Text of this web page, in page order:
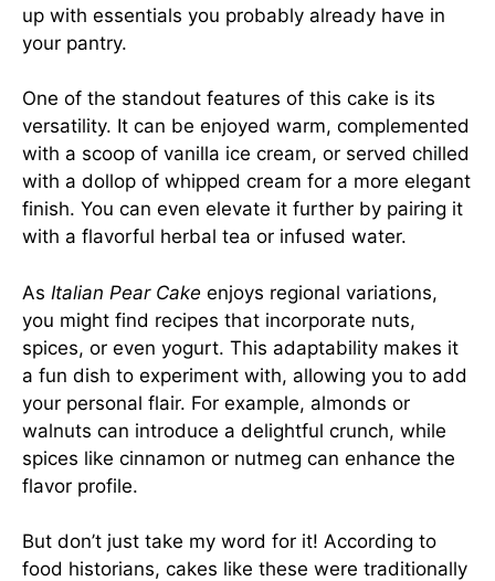
up with essentials you probably already have in
your pantry.
One of the standout features of this cake is its
versatility. It can be enjoyed warm, complemented
with a scoop of vanilla ice cream, or served chilled
with a dollop of whipped cream for a more elegant
finish. You can even elevate it further by pairing it
with a flavorful herbal tea or infused water.
As Italian Pear Cake enjoys regional variations,
you might find recipes that incorporate nuts,
spices, or even yogurt. This adaptability makes it
a fun dish to experiment with, allowing you to add
your personal flair. For example, almonds or
walnuts can introduce a delightful crunch, while
spices like cinnamon or nutmeg can enhance the
flavor profile.
But don’t just take my word for it! According to
food historians, cakes like these were traditionally